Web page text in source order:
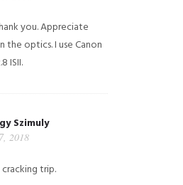
you. Appreciate
the optics. I use Canon
ISII.
Szimuly
2018
trip.